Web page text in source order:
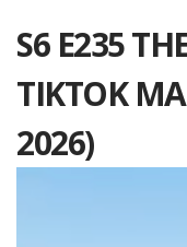
S6 E235
TIKTOK
2026)